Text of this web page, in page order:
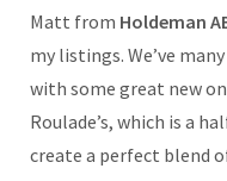
Matt from Holdeman
my listings. We’ve
with some great new
Roulade’s, which is a
create a perfect blend